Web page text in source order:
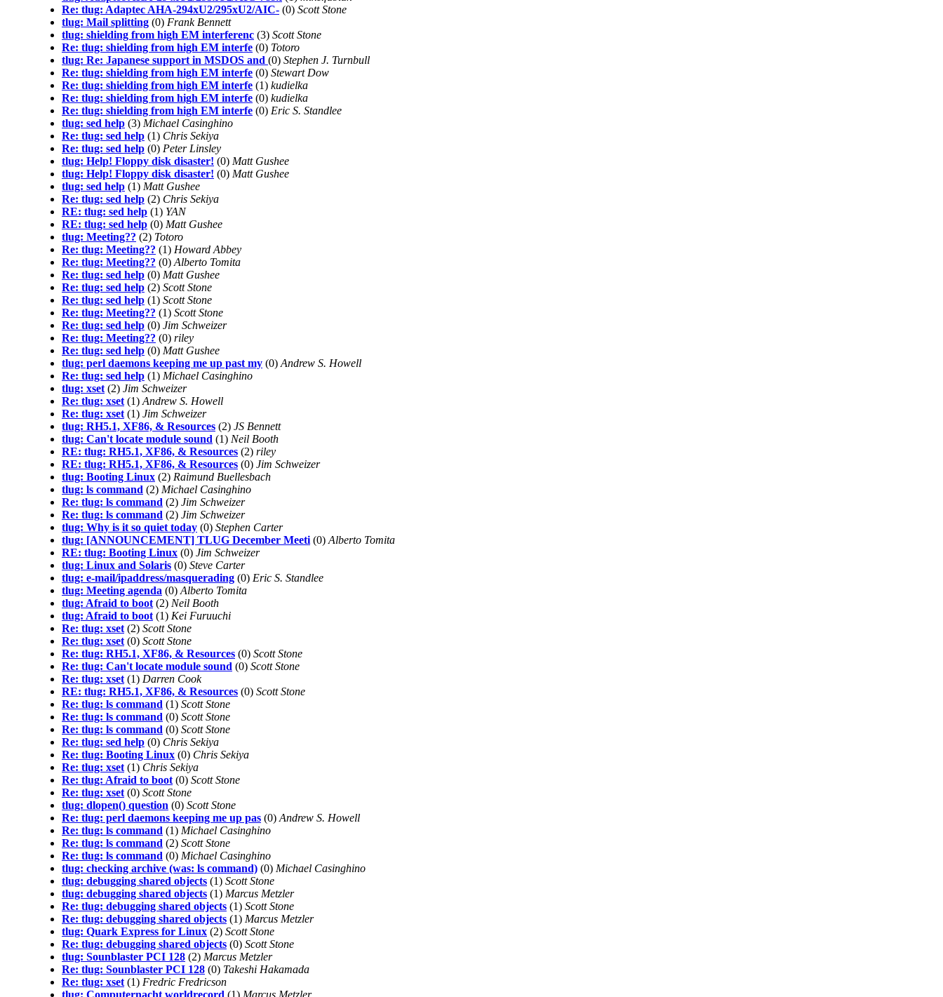
Re: tlug: Adaptec AHA-294xU2/295xU2/AIC- (0) Scott Stone
tlug: Mail splitting (0) Frank Bennett
tlug: shielding from high EM interferenc (3) Scott Stone
Re: tlug: shielding from high EM interfe (0) Totoro
tlug: Re: Japanese support in MSDOS and (0) Stephen J. Turnbull
Re: tlug: shielding from high EM interfe (0) Stewart Dow
Re: tlug: shielding from high EM interfe (1) kudielka
Re: tlug: shielding from high EM interfe (0) kudielka
Re: tlug: shielding from high EM interfe (0) Eric S. Standlee
tlug: sed help (3) Michael Casinghino
Re: tlug: sed help (1) Chris Sekiya
Re: tlug: sed help (0) Peter Linsley
tlug: Help! Floppy disk disaster! (0) Matt Gushee
tlug: Help! Floppy disk disaster! (0) Matt Gushee
tlug: sed help (1) Matt Gushee
Re: tlug: sed help (2) Chris Sekiya
RE: tlug: sed help (1) YAN
RE: tlug: sed help (0) Matt Gushee
tlug: Meeting?? (2) Totoro
Re: tlug: Meeting?? (1) Howard Abbey
Re: tlug: Meeting?? (0) Alberto Tomita
Re: tlug: sed help (0) Matt Gushee
Re: tlug: sed help (2) Scott Stone
Re: tlug: sed help (1) Scott Stone
Re: tlug: Meeting?? (1) Scott Stone
Re: tlug: sed help (0) Jim Schweizer
Re: tlug: Meeting?? (0) riley
Re: tlug: sed help (0) Matt Gushee
tlug: perl daemons keeping me up past my (0) Andrew S. Howell
Re: tlug: sed help (1) Michael Casinghino
tlug: xset (2) Jim Schweizer
Re: tlug: xset (1) Andrew S. Howell
Re: tlug: xset (1) Jim Schweizer
tlug: RH5.1, XF86, & Resources (2) JS Bennett
tlug: Can't locate module sound (1) Neil Booth
RE: tlug: RH5.1, XF86, & Resources (2) riley
RE: tlug: RH5.1, XF86, & Resources (0) Jim Schweizer
tlug: Booting Linux (2) Raimund Buellesbach
tlug: ls command (2) Michael Casinghino
Re: tlug: ls command (2) Jim Schweizer
Re: tlug: ls command (2) Jim Schweizer
tlug: Why is it so quiet today (0) Stephen Carter
tlug: [ANNOUNCEMENT] TLUG December Meeti (0) Alberto Tomita
RE: tlug: Booting Linux (0) Jim Schweizer
tlug: Linux and Solaris (0) Steve Carter
tlug: e-mail/ipaddress/masquerading (0) Eric S. Standlee
tlug: Meeting agenda (0) Alberto Tomita
tlug: Afraid to boot (2) Neil Booth
tlug: Afraid to boot (1) Kei Furuuchi
Re: tlug: xset (2) Scott Stone
Re: tlug: xset (0) Scott Stone
Re: tlug: RH5.1, XF86, & Resources (0) Scott Stone
Re: tlug: Can't locate module sound (0) Scott Stone
Re: tlug: xset (1) Darren Cook
RE: tlug: RH5.1, XF86, & Resources (0) Scott Stone
Re: tlug: ls command (1) Scott Stone
Re: tlug: ls command (0) Scott Stone
Re: tlug: ls command (0) Scott Stone
Re: tlug: sed help (0) Chris Sekiya
Re: tlug: Booting Linux (0) Chris Sekiya
Re: tlug: xset (1) Chris Sekiya
Re: tlug: Afraid to boot (0) Scott Stone
Re: tlug: xset (0) Scott Stone
tlug: dlopen() question (0) Scott Stone
Re: tlug: perl daemons keeping me up pas (0) Andrew S. Howell
Re: tlug: ls command (1) Michael Casinghino
Re: tlug: ls command (2) Scott Stone
Re: tlug: ls command (0) Michael Casinghino
tlug: checking archive (was: ls command) (0) Michael Casinghino
tlug: debugging shared objects (1) Scott Stone
tlug: debugging shared objects (1) Marcus Metzler
Re: tlug: debugging shared objects (1) Scott Stone
Re: tlug: debugging shared objects (1) Marcus Metzler
tlug: Quark Express for Linux (2) Scott Stone
Re: tlug: debugging shared objects (0) Scott Stone
tlug: Sounblaster PCI 128 (2) Marcus Metzler
Re: tlug: Sounblaster PCI 128 (0) Takeshi Hakamada
Re: tlug: xset (1) Fredric Fredricson
tlug: Computernacht worldrecord (1) Marcus Metzler